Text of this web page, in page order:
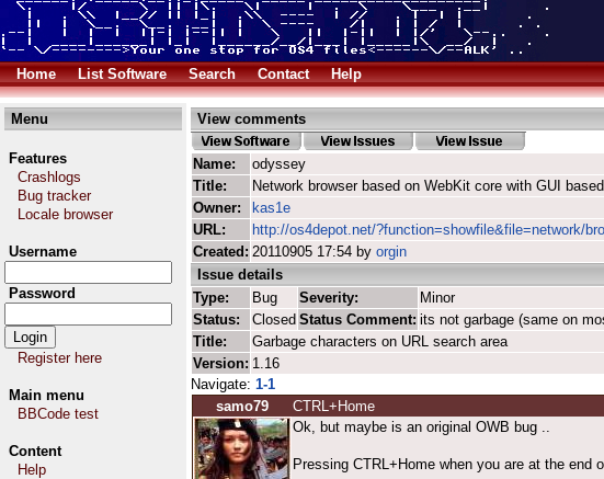
Home List Software Search Contact Help
Menu
Features
Crashlogs
Bug tracker
Locale browser
Username
Password
Register here
Main menu
BBCode test
Content
Help
View comments
Name:
odyssey
Title:
Network browser based on WebKit core with GUI
Owner:
kas1e
URL:
http://os4depot.net/?function=showfile&file=network/
Created: 20110905 17:54 by orgin
Issue details
Type:
Bug Severity:
Minor
Status:
Closed Status Comment: its not garbage (same on
Title:
Garbage characters on URL search area
Version: 1.16
Navigate: 1-1
samo79
CTRL+Home
Ok, but maybe is an original OWB bug ..
Pressing CTRL+Home when you are at the